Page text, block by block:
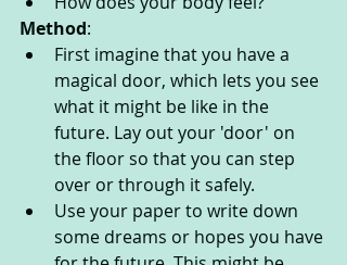
Method:
First imagine that you have a
magical door, which lets you see
what it might be like in the
future. Lay out your 'door' on
the floor so that you can step
over or through it safely.
Use your paper to write down
some dreams or hopes you have